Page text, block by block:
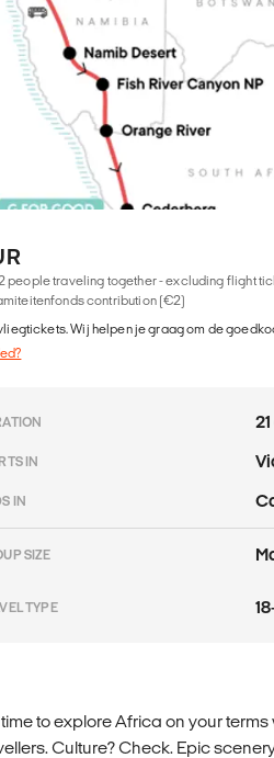
people traveling together - excluding flight
contribution (€2)
Wij helpen je graag om de
IN
IN
SIZE
TYPE
to explore Africa on your
Culture? Check. Epic